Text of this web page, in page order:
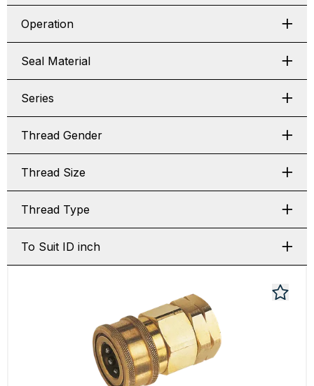
Operation
Seal Material
Series
Thread Gender
Thread Size
Thread Type
To Suit ID inch